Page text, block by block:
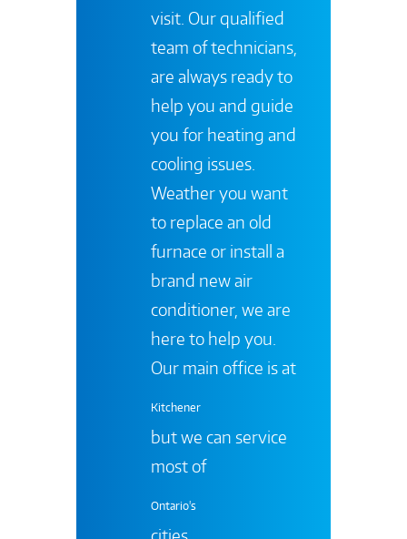
visit. Our qualified
team of technicians,
are always ready to
help you and guide
you for heating and
cooling issues.
Weather you want
to replace an old
furnace or install a
brand new air
conditioner, we are
here to help you.
Our main office is at
Kitchener
but we can service
most of
Ontario's
cities